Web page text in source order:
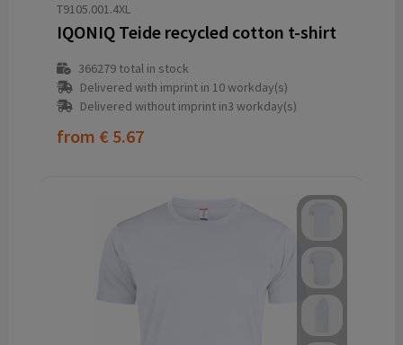
T9105.001.4XL
IQONIQ Teide recycled cotton t-shirt
366279total in stock
Delivered with imprint in 10 workday(s)
Delivered without imprint in3 workday(s)
from € 5.67